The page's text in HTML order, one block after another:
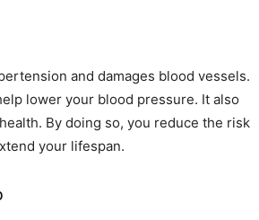
and damages blood vessels.
lower your blood pressure. It also
By doing so, you reduce the risk
your lifespan.